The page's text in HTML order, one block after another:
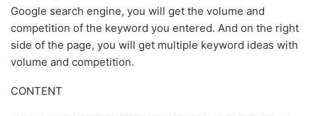
Google search engine, you will get the volume and
competition of the keyword you entered. And on the right
side of the page, you will get multiple keyword ideas with
volume and competition.
CONTENT